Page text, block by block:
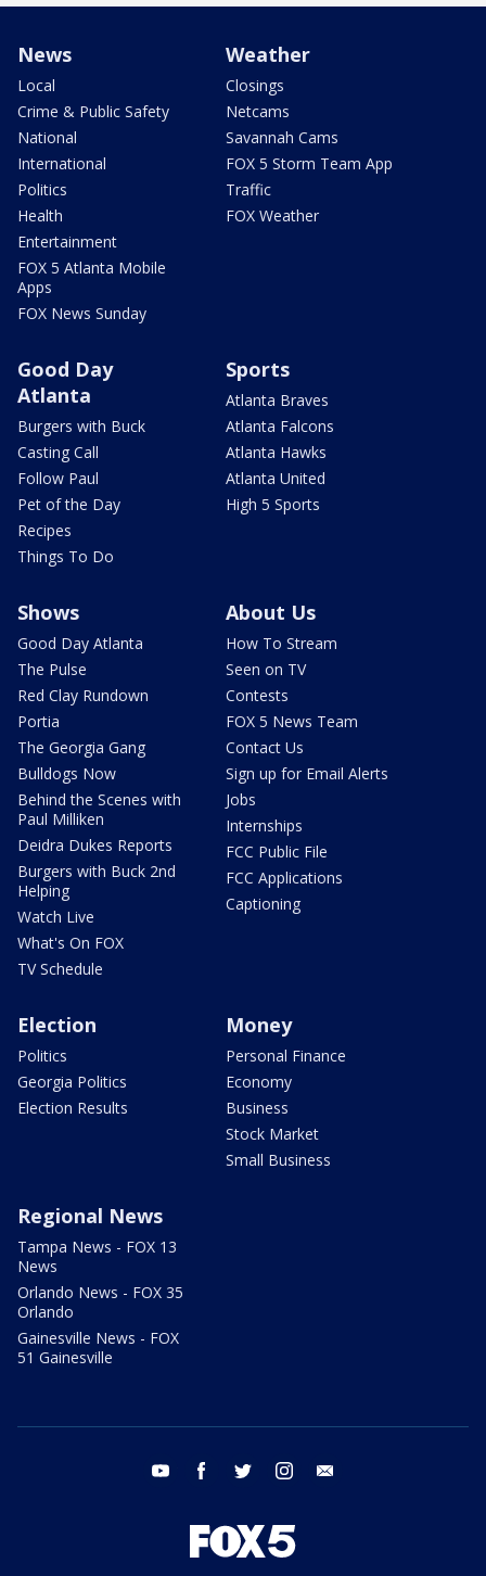
News
Local
Crime & Public Safety
National
International
Politics
Health
Entertainment
FOX 5 Atlanta Mobile
Apps
FOX News Sunday
Weather
Closings
Netcams
Savannah Cams
FOX 5 Storm Team App
Traffic
FOX Weather
Good Day
Atlanta
Burgers with Buck
Casting Call
Follow Paul
Pet of the Day
Recipes
Things To Do
Sports
Atlanta Braves
Atlanta Falcons
Atlanta Hawks
Atlanta United
High 5 Sports
Shows
Good Day Atlanta
The Pulse
Red Clay Rundown
Portia
The Georgia Gang
Bulldogs Now
Behind the Scenes with
Paul Milliken
Deidra Dukes Reports
Burgers with Buck 2nd
Helping
Watch Live
What's On FOX
TV Schedule
About Us
How To Stream
Seen on TV
Contests
FOX 5 News Team
Contact Us
Sign up for Email Alerts
Jobs
Internships
FCC Public File
FCC Applications
Captioning
Election
Politics
Georgia Politics
Election Results
Money
Personal Finance
Economy
Business
Stock Market
Small Business
Regional News
Tampa News - FOX 13
News
Orlando News - FOX 35
Orlando
Gainesville News - FOX
51 Gainesville
youtube facebook twitter instagram